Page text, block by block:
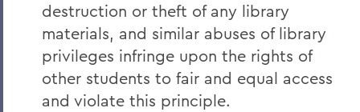
destruction or theft of any library
materials, and similar abuses of library
privileges infringe upon the rights of
other students to fair and equal access
and violate this principle.